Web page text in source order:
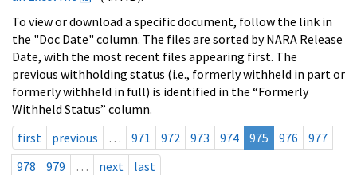
To view or download a specific document, follow the link in
the "Doc Date" column. The files are sorted by NARA Release
Date, with the most recent files appearing first. The
previous withholding status (i.e., formerly withheld in part or
formerly withheld in full) is identified in the “Formerly
Withheld Status” column.
first
previous … 971 972 973 974 975 976
977
978
979 … next last